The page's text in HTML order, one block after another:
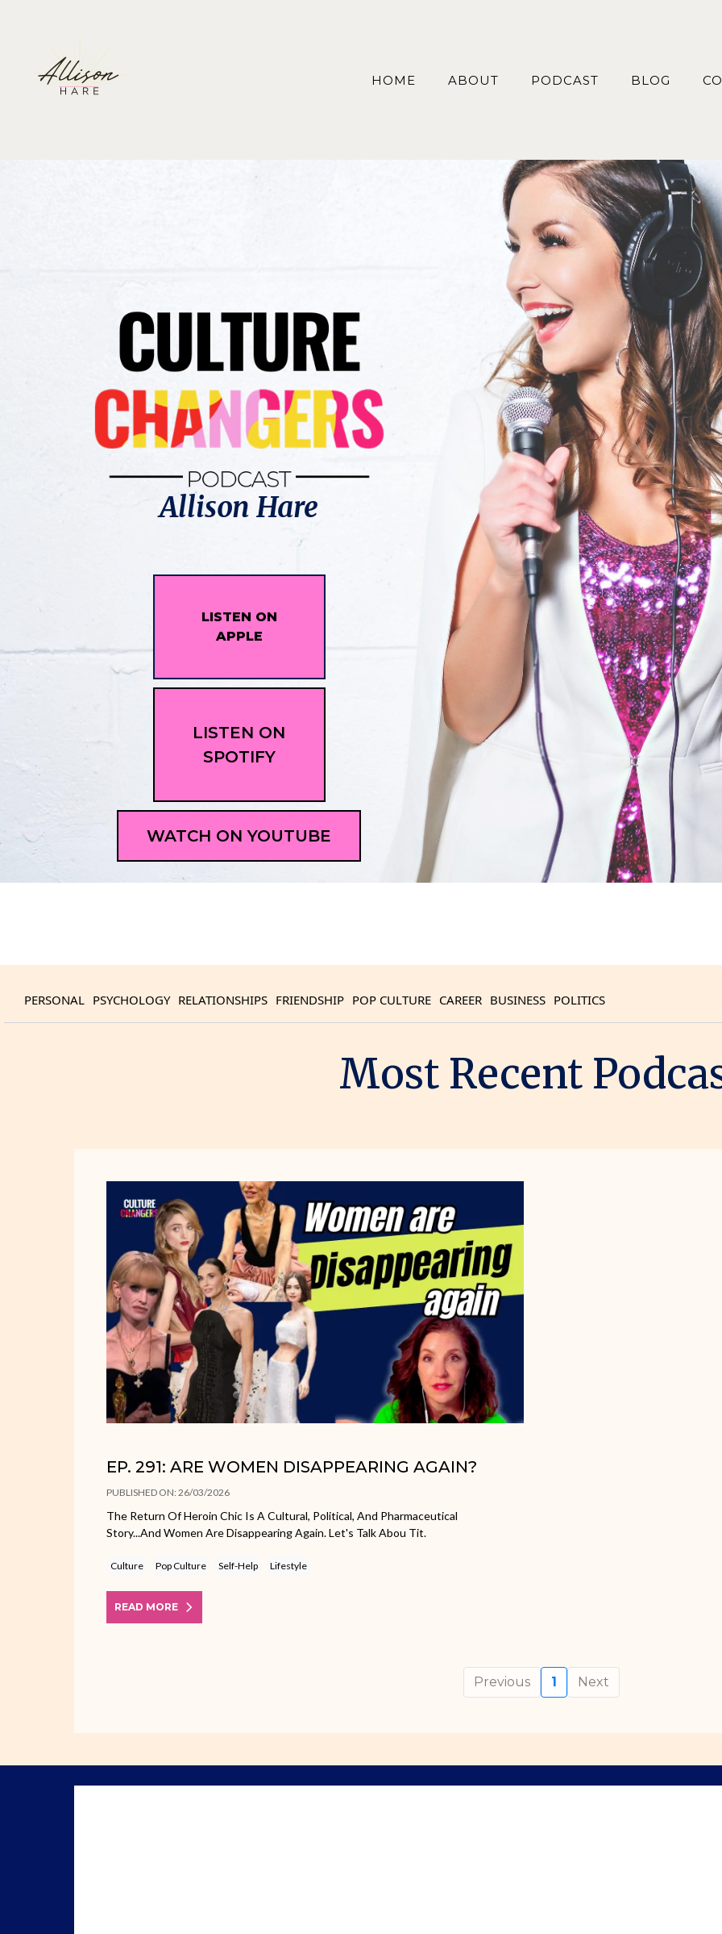
HOME ABOUT PODCAST BLOG
Allison Hare
LISTEN ON
APPLE
LISTEN ON
SPOTIFY
WATCH ON YOUTUBE
PERSONAL PSYCHOLOGY RELATIONSHIPS FRIENDSHIP POP CULTURE CAREER BUSINESS POLITICS
Most Recent
EP. 291: ARE WOMEN DISAPPEARING AGAIN?
PUBLISHED ON: 26/03/2026
The Return Of Heroin Chic Is A Cultural, Political, And Pharmaceutical
Story...and Women Are Disappearing Again. Let's Talk Abou Tit.
Culture Pop Culture Self-Help Lifestyle
READ MORE
Previous 1 Next